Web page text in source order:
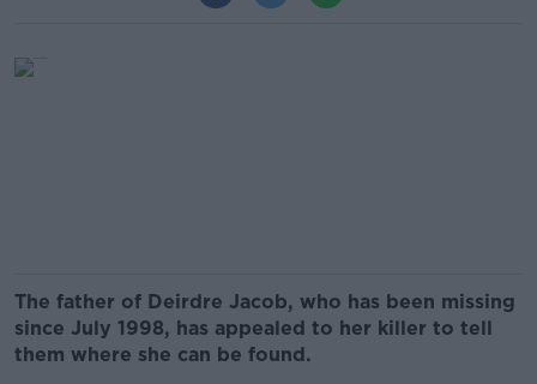
The father of Deirdre Jacob, who has been missing
since July 1998, has appealed to her killer to tell
them where she can be found.